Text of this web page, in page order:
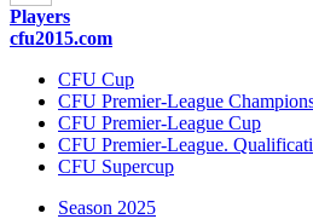
Players
cfu2015.com
CFU Cup
CFU Premier-League
CFU Premier-League Cup
CFU Premier-League.
CFU Supercup
Season 2025